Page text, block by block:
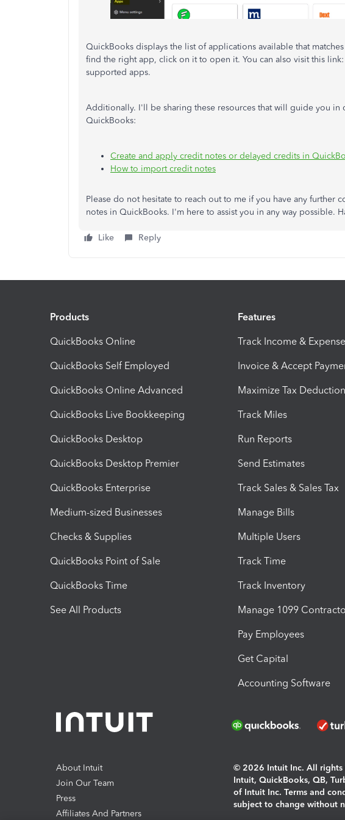
QuickBooks displays the list of applications available that
find the right app, click on it to open it. You can also visit this link:
supported apps.
Additionally. I'll be sharing these resources that will guide you
QuickBooks:
Create and apply credit notes or delayed credits in
How to import credit notes
Please do not hesitate to reach out to me if you have any further
notes in QuickBooks. I'm here to assist you in any way possible.
Like Reply
Products
QuickBooks Online
QuickBooks Self Employed
QuickBooks Online Advanced
QuickBooks Live Bookkeeping
QuickBooks Desktop
QuickBooks Desktop Premier
QuickBooks Enterprise
Medium-sized Businesses
Checks & Supplies
QuickBooks Point of Sale
QuickBooks Time
See All Products
Features
Track Income &
Invoice & Accept
Maximize Tax
Track Miles
Run Reports
Send Estimates
Track Sales & Sales Tax
Manage Bills
Multiple Users
Track Time
Track Inventory
Manage 1099
Pay Employees
Get Capital
Accounting Software
About Intuit
Join Our Team
Press
Affiliates And Partners
© 2026 Intuit Inc. All rights
Intuit, QuickBooks, QB,
of Intuit Inc. Terms and
subject to change without